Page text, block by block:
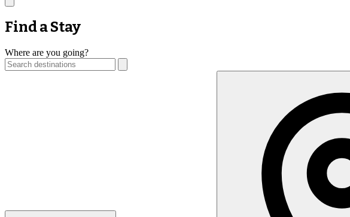
Find a Stay
Where are you going?